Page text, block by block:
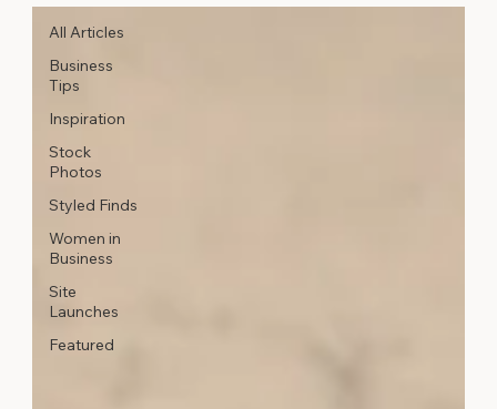
All Articles
Business
Tips
Inspiration
Stock
Photos
Styled Finds
Women in
Business
Site
Launches
Featured